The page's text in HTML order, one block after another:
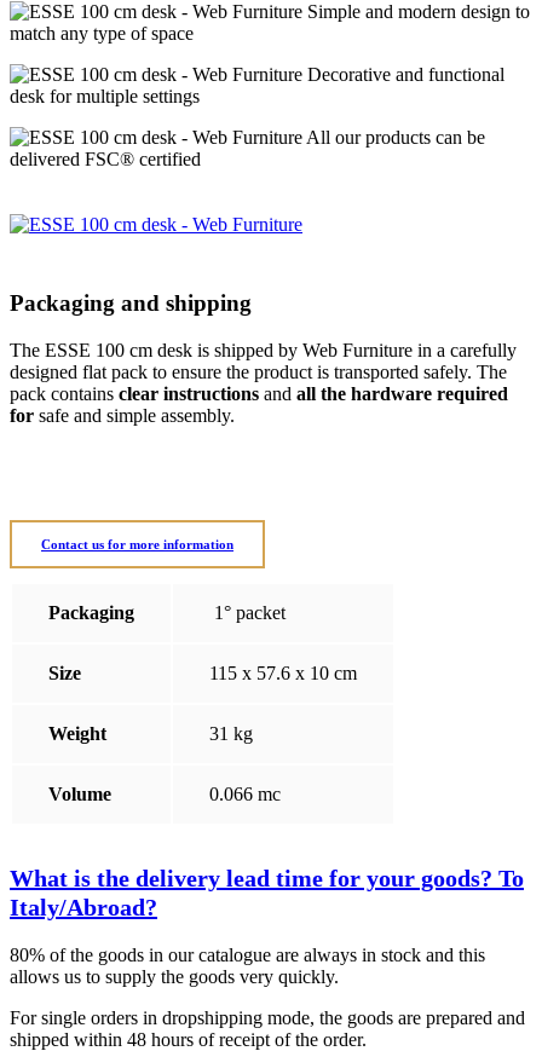
Simple and modern design to
match any type of space
Decorative and functional
desk for multiple settings
All our products can be
delivered FSC® certified
Packaging and shipping
The ESSE 100 cm desk is shipped by Web Furniture in a carefully
designed flat pack to ensure the product is transported safely. The
pack contains clear instructions and all the hardware required
for safe and simple assembly.
Contact us for more information
Packaging 1° packet
Size 115 x 57.6 x 10 cm
Weight 31 kg
Volume 0.066 mc
What is the delivery lead time for your goods? To
Italy/Abroad?
80% of the goods in our catalogue are always in stock and this
allows us to supply the goods very quickly.
For single orders in dropshipping mode, the goods are prepared and
shipped within 48 hours of receipt of the order.